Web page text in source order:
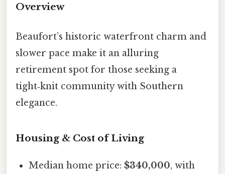
Overview
Beaufort’s historic waterfront charm and
slower pace make it an alluring
retirement spot for those seeking a
tight‑knit community with Southern
elegance.
Housing & Cost of Living
Median home price:$340,000, with